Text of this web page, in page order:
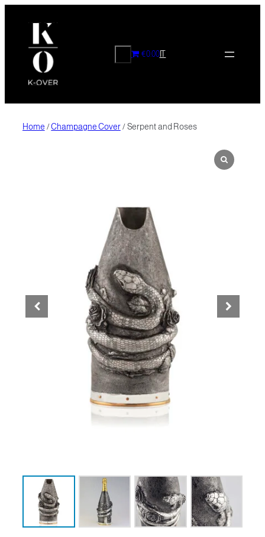
CERCA€0.00IT
Home /Champagne Cover/ Serpent and Roses